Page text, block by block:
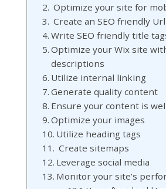
Optimize your site for
Create an SEO friendly
Write SEO friendly title
Optimize your Wix site
descriptions
Utilize internal linking
Generate quality content
Ensure your content is
Optimize your images
Utilize heading tags
Create sitemaps
Leverage social media
Monitor your site’s